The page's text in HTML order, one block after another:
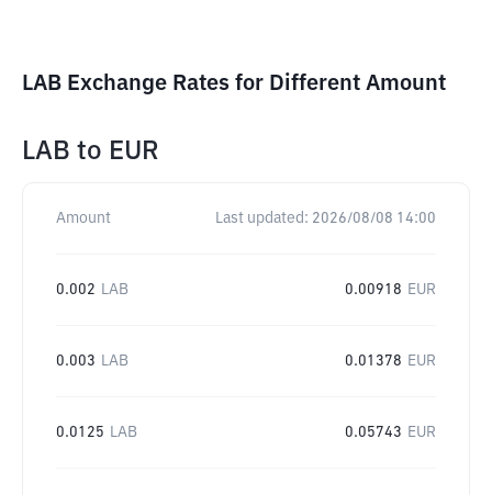
LAB Exchange Rates for Different Amount
LAB to EUR
Amount Last updated: 2026/08/08 14:00
0.002 LAB 0.00918 EUR
0.003 LAB 0.01378 EUR
0.0125 LAB 0.05743 EUR